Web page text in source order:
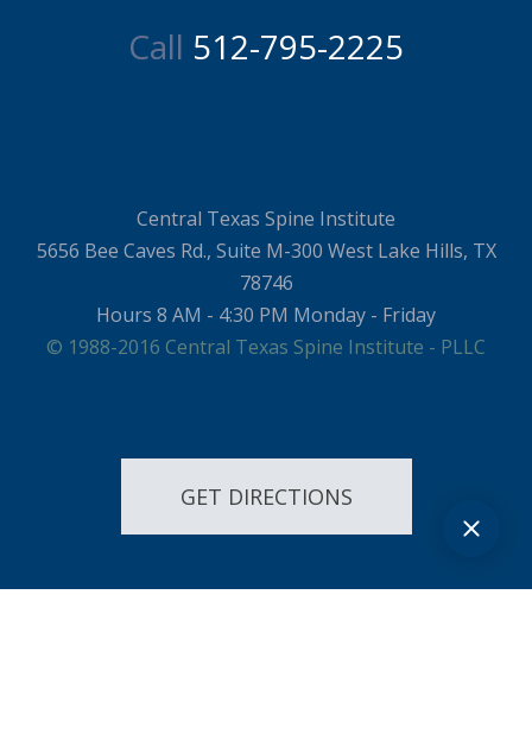
Call 512-795-2225
Central Texas Spine Institute
5656 Bee Caves Rd., Suite M-300 West Lake Hills, TX
78746
Hours 8 AM - 4:30 PM Monday - Friday
© 1988-2016 Central Texas Spine Institute - PLLC
GET DIRECTIONS